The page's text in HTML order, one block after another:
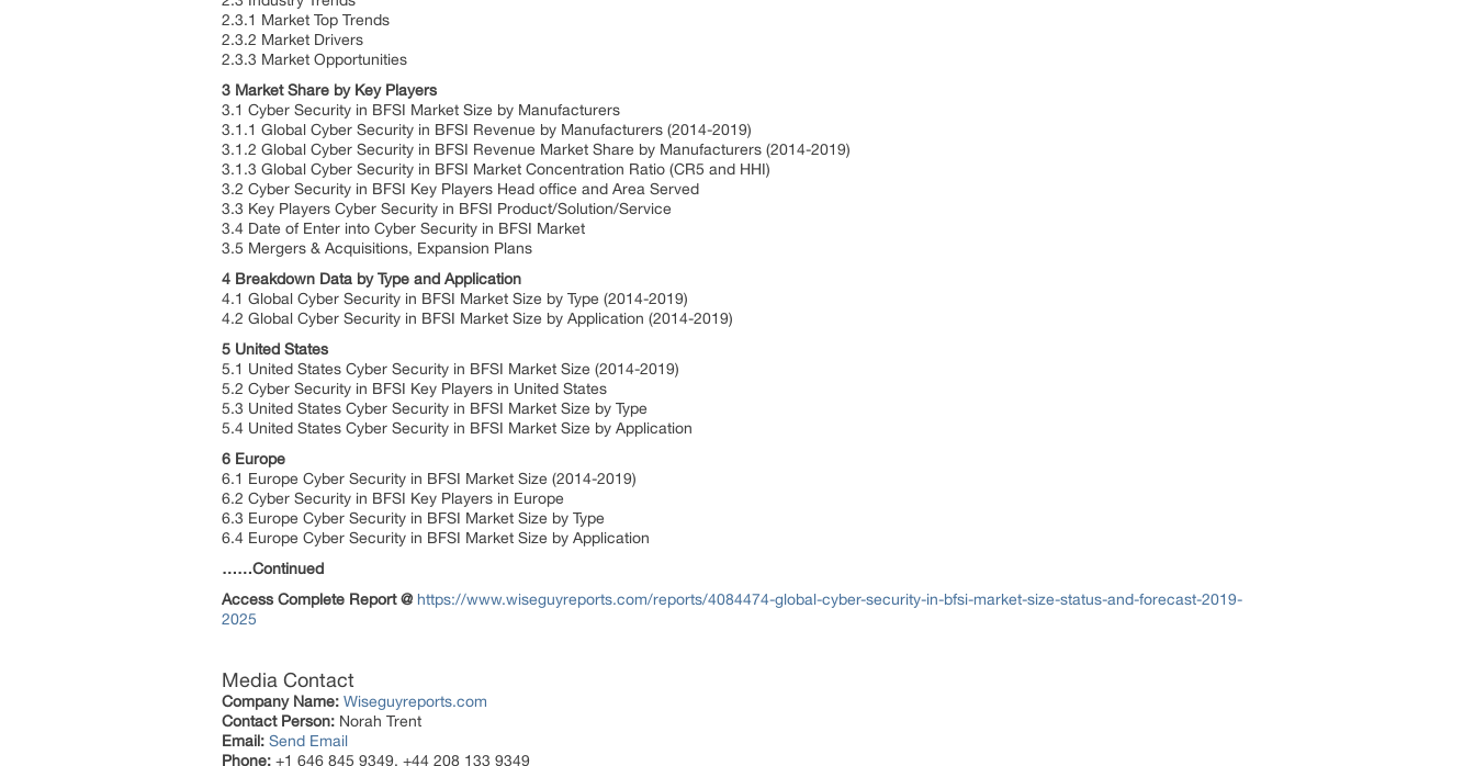
2.3.1 Market Top Trends
2.3.2 Market Drivers
2.3.3 Market Opportunities
3 Market Share by Key Players
3.1 Cyber Security in BFSI Market Size by Manufacturers
3.1.1 Global Cyber Security in BFSI Revenue by Manufacturers (2014-2019)
3.1.2 Global Cyber Security in BFSI Revenue Market Share by Manufacturers (2014-2019)
3.1.3 Global Cyber Security in BFSI Market Concentration Ratio (CR5 and HHI)
3.2 Cyber Security in BFSI Key Players Head office and Area Served
3.3 Key Players Cyber Security in BFSI Product/Solution/Service
3.4 Date of Enter into Cyber Security in BFSI Market
3.5 Mergers & Acquisitions, Expansion Plans
4 Breakdown Data by Type and Application
4.1 Global Cyber Security in BFSI Market Size by Type (2014-2019)
4.2 Global Cyber Security in BFSI Market Size by Application (2014-2019)
5 United States
5.1 United States Cyber Security in BFSI Market Size (2014-2019)
5.2 Cyber Security in BFSI Key Players in United States
5.3 United States Cyber Security in BFSI Market Size by Type
5.4 United States Cyber Security in BFSI Market Size by Application
6 Europe
6.1 Europe Cyber Security in BFSI Market Size (2014-2019)
6.2 Cyber Security in BFSI Key Players in Europe
6.3 Europe Cyber Security in BFSI Market Size by Type
6.4 Europe Cyber Security in BFSI Market Size by Application
……Continued
Access Complete Report @ https://www.wiseguyreports.com/reports/4084474-global-cyber-security-in-bfsi-market-size-status-and-forecast-2019-
2025
Media Contact
Company Name: Wiseguyreports.com
Contact Person: Norah Trent
Email: Send Email
Phone: +1 646 845 9349, +44 208 133 9349